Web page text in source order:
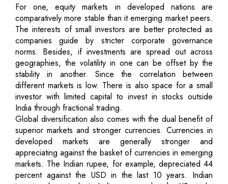
For one, equity markets in developed nations are
comparatively more stable than it emerging market peers.
The interests of small investors are better protected as
companies guide by stricter corporate governance
norms. Besides, if investments are spread out across
geographies, the volatility in one can be offset by the
stability in another. Since the correlation between
different markets is low. There is also space for a small
investor with limited capital to invest in stocks outside
India through fractional trading.
Global diversification also comes with the dual benefit of
superior markets and stronger currencies. Currencies in
developed markets are generally stronger and
appreciating against the basket of currencies in emerging
markets. The Indian rupee, for example, depreciated 44
percent against the USD in the last 10 years. Indian